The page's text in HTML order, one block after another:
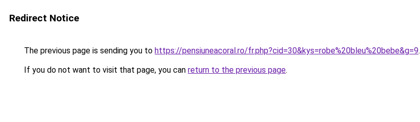
Redirect Notice
The previous page is sending you to https://pensiuneacoral.ro/fr.php?cid=30&kys=robe%20bleu%20bebe&g=9.
If you do not want to visit that page, you can return to the previous page.